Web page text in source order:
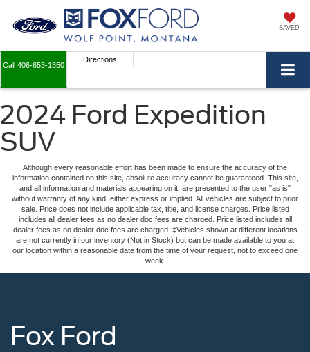
SAVED
Call 406-653-1350
Directions
2024 Ford Expedition
SUV
Although every reasonable effort has been made to ensure the accuracy of the
information contained on this site, absolute accuracy cannot be guaranteed. This site,
and all information and materials appearing on it, are presented to the user "as is"
without warranty of any kind, either express or implied. All vehicles are subject to prior
sale. Price does not include applicable tax, title, and license charges. Price listed
includes all dealer fees as no dealer doc fees are charged. Price listed includes all
dealer fees as no dealer doc fees are charged. ‡Vehicles shown at different locations
are not currently in our inventory (Not in Stock) but can be made available to you at
our location within a reasonable date from the time of your request, not to exceed one
week.
Fox Ford